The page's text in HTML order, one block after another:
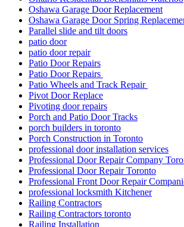
Oshawa Garage Door Replacement
Oshawa Garage Door Spring
Parallel slide and tilt doors
patio door
patio door repair
Patio Door Repairs
Patio Door Repairs
Patio Wheels and Track Repair
Pivot Door Replace
Pivoting door repairs
Porch and Patio Door Tracks
porch builders in toronto
Porch Construction in Toronto
professional door installation services
Professional Door Repair Company
Professional Door Repair Toronto
Professional Front Door Repair
professional locksmith Kitchener
Railing Contractors
Railing Contractors toronto
Railing Installation